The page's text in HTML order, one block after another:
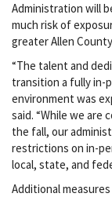
Administration will
much risk of
greater Allen
“The talent and
transition a fully in-
environment was
said. “While we are
the fall, our
restrictions on in-
local, state, and
Additional